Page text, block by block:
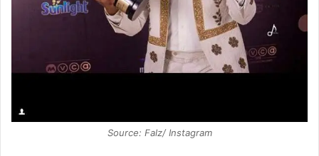
Source: Falz/ Instagram